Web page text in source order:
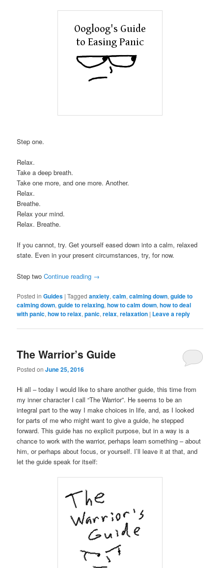
Step one.
Relax.
Take a deep breath.
Take one more, and one more. Another.
Relax.
Breathe.
Relax your mind.
Relax. Breathe.
If you cannot, try. Get yourself eased down into a calm, relaxed
state. Even in your present circumstances, try, for now.
Step twoContinue reading →
Posted in Guides |Tagged anxiety,calm,calming down,guide to
calming down,guide to relaxing,how to calm down,how to deal
with panic,how to relax,panic,relax,relaxation | Leave a reply
The Warrior’s Guide
Posted onJune 25, 2016
Hi all – today I would like to share another guide, this time from
my inner character I call “The Warrior”. He seems to be an
integral part to the way I make choices in life, and, as I looked
for parts of me who might want to give a guide, he stepped
forward. This guide has no explicit purpose, but in a way is a
chance to work with the warrior, perhaps learn something – about
him, or perhaps about focus, or yourself. I’ll leave it at that, and
let the guide speak for itself: